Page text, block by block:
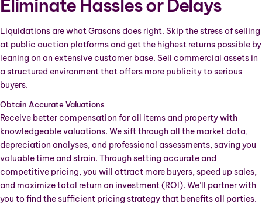
Eliminate Hassles or Delays
Liquidations are what Grasons does right. Skip the stress of selling
at public auction platforms and get the highest returns possible by
leaning on an extensive customer base. Sell commercial assets in
a structured environment that offers more publicity to serious
buyers.
Obtain Accurate Valuations
Receive better compensation for all items and property with
knowledgeable valuations. We sift through all the market data,
depreciation analyses, and professional assessments, saving you
valuable time and strain. Through setting accurate and
competitive pricing, you will attract more buyers, speed up sales,
and maximize total return on investment (ROI). We’ll partner with
you to find the sufficient pricing strategy that benefits all parties.